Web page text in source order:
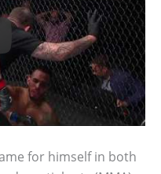
for himself in both